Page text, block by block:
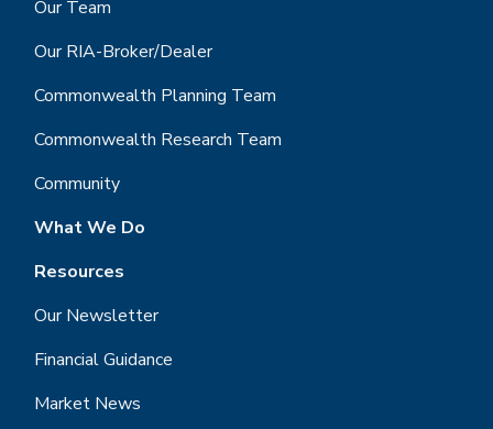
Our Team
Our RIA-Broker/Dealer
Commonwealth Planning Team
Commonwealth Research Team
Community
What We Do
Resources
Our Newsletter
Financial Guidance
Market News